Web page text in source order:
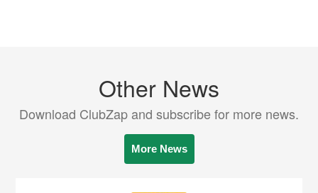
Other News
Download ClubZap and subscribe for more news.
More News